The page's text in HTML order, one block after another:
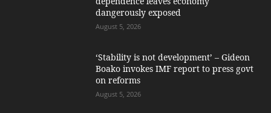
dangerously exposed
August 5, 2026
‘Stability is not development’ – Gideon
Boako invokes IMF report to press govt
on reforms
August 5, 2026